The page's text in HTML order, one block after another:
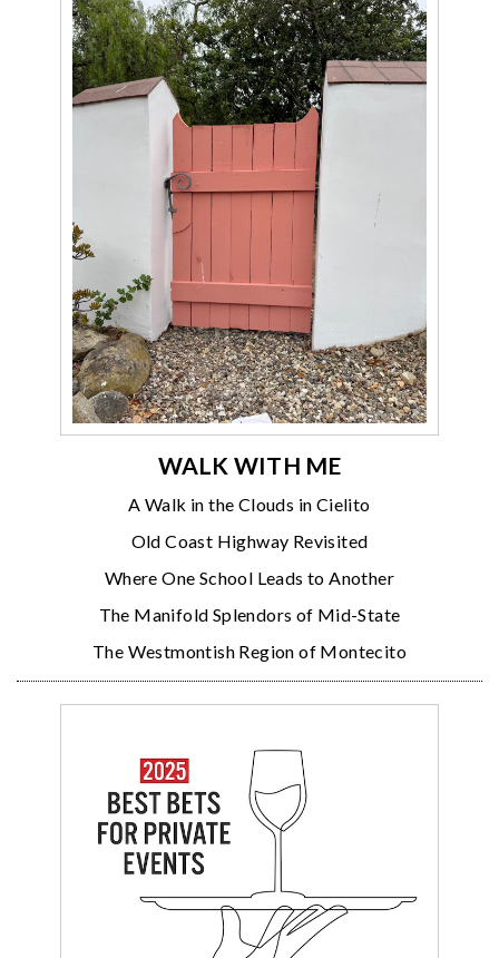
WALK WITH ME
A Walk in the Clouds in Cielito
Old Coast Highway Revisited
Where One School Leads to Another
The Manifold Splendors of Mid-State
The Westmontish Region of Montecito